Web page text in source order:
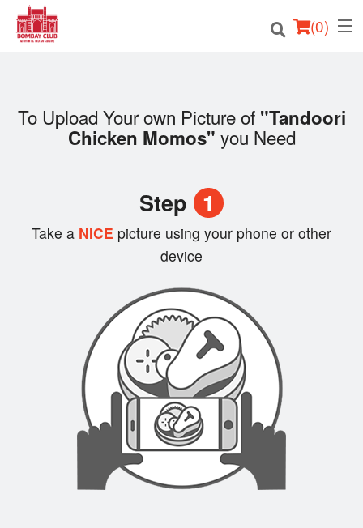
(0)
Order Online
Registration
Search
To Upload Your own Picture of "Tandoori
Chicken Momos" you Need
Step 1
Take a NICE picture using your phone or other
device